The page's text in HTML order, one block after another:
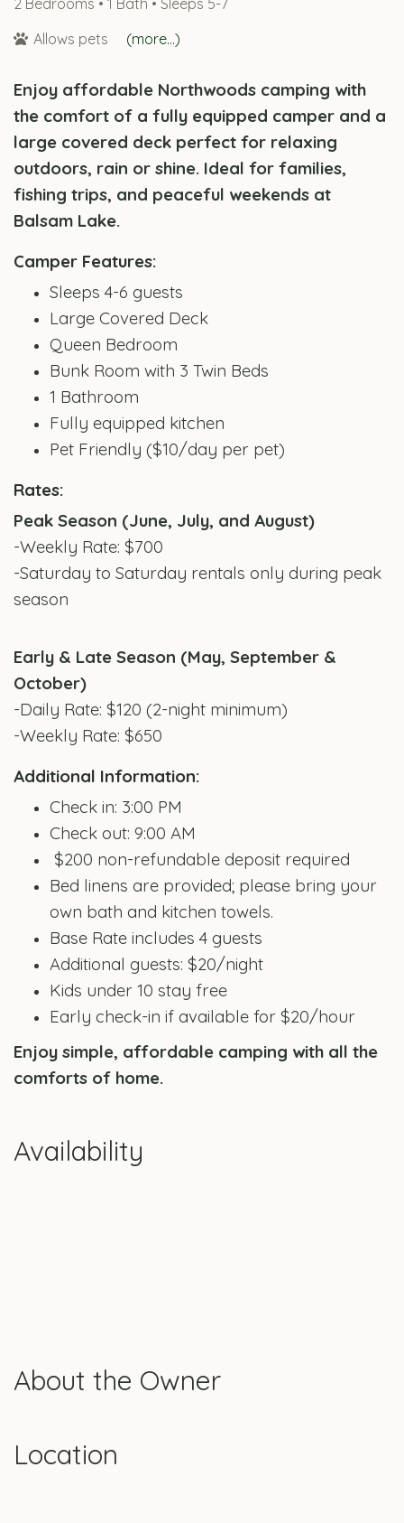
2 Bedrooms • 1 Bath • Sleeps 5-7
Allows pets
(more...)
Enjoy affordable Northwoods camping with
the comfort of a fully equipped camper and a
large covered deck perfect for relaxing
outdoors, rain or shine. Ideal for families,
fishing trips, and peaceful weekends at
Balsam Lake.
Camper Features:
Sleeps 4-6 guests
Large Covered Deck
Queen Bedroom
Bunk Room with 3 Twin Beds
1 Bathroom
Fully equipped kitchen
Pet Friendly ($10/day per pet)
Rates:
Peak Season (June, July, and August)
-Weekly Rate: $700
-Saturday to Saturday rentals only during peak
season
Early & Late Season (May, September &
October)
-Daily Rate: $120 (2-night minimum)
-Weekly Rate: $650
Additional Information:
Check in: 3:00 PM
Check out: 9:00 AM
$200 non-refundable deposit required
Bed linens are provided; please bring your
own bath and kitchen towels.
Base Rate includes 4 guests
Additional guests: $20/night
Kids under 10 stay free
Early check-in if available for $20/hour
Enjoy simple, affordable camping with all the
comforts of home.
Availability
About the Owner
Location